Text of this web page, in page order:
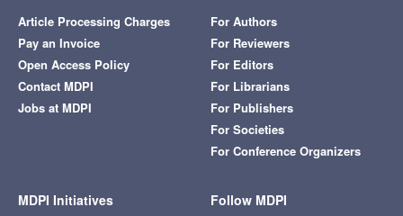
Article Processing Charges
Pay an Invoice
Open Access Policy
Contact MDPI
Jobs at MDPI
For Authors
For Reviewers
For Editors
For Librarians
For Publishers
For Societies
For Conference Organizers
MDPI Initiatives Follow MDPI